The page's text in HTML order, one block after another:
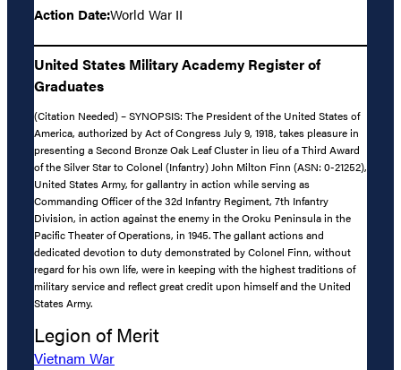
Action Date:World War II
United States Military Academy Register of
Graduates
(Citation Needed) – SYNOPSIS: The President of the United States of
America, authorized by Act of Congress July 9, 1918, takes pleasure in
presenting a Second Bronze Oak Leaf Cluster in lieu of a Third Award
of the Silver Star to Colonel (Infantry) John Milton Finn (ASN: 0-21252),
United States Army, for gallantry in action while serving as
Commanding Officer of the 32d Infantry Regiment, 7th Infantry
Division, in action against the enemy in the Oroku Peninsula in the
Pacific Theater of Operations, in 1945. The gallant actions and
dedicated devotion to duty demonstrated by Colonel Finn, without
regard for his own life, were in keeping with the highest traditions of
military service and reflect great credit upon himself and the United
States Army.
Legion of Merit
Vietnam War